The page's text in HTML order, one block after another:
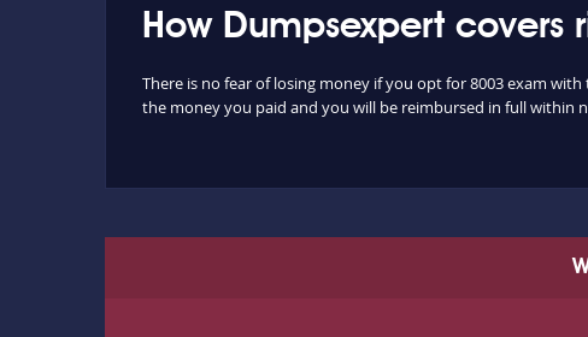
How Dumpsexpert covers
There is no fear of losing money if you opt for 8003 exam
the money you paid and you will be reimbursed in full within